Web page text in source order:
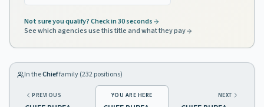
Not sure you qualify? Check in 30 seconds
See which agencies use this title and what they pay
In theChieffamily (232positions)
PREVIOUS YOU ARE HERE NEXT